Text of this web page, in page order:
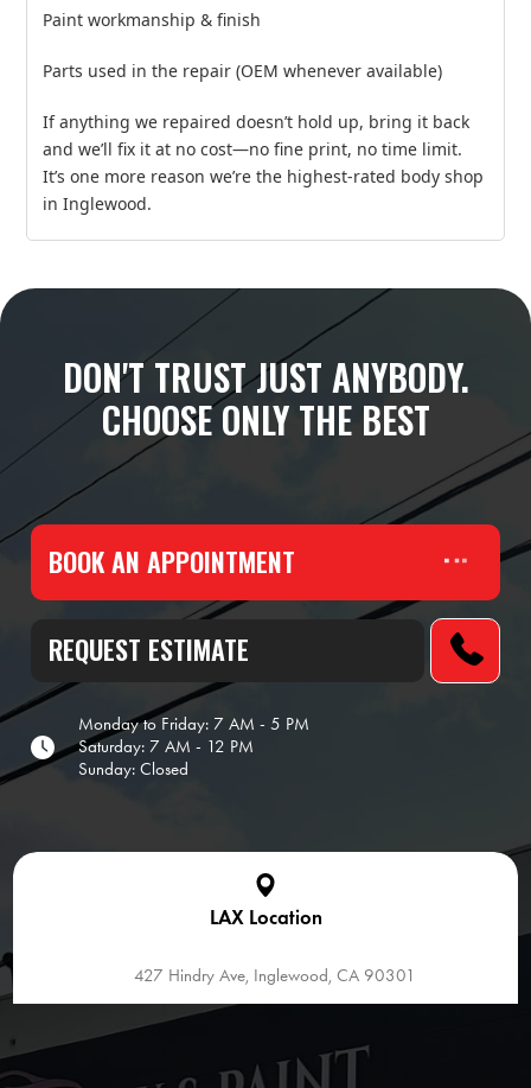
Paint workmanship & finish
Parts used in the repair (OEM whenever available)
If anything we repaired doesn’t hold up, bring it back
and we’ll fix it at no cost—no fine print, no time limit.
It’s one more reason we’re the highest‑rated body shop
in Inglewood.
DON'T TRUST JUST ANYBODY.
CHOOSE ONLY THE BEST
BOOK AN APPOINTMENT
REQUEST ESTIMATE
Monday to Friday: 7 AM - 5 PM
Saturday: 7 AM - 12 PM
Sunday: Closed
LAX Location
427 Hindry Ave, Inglewood, CA 90301